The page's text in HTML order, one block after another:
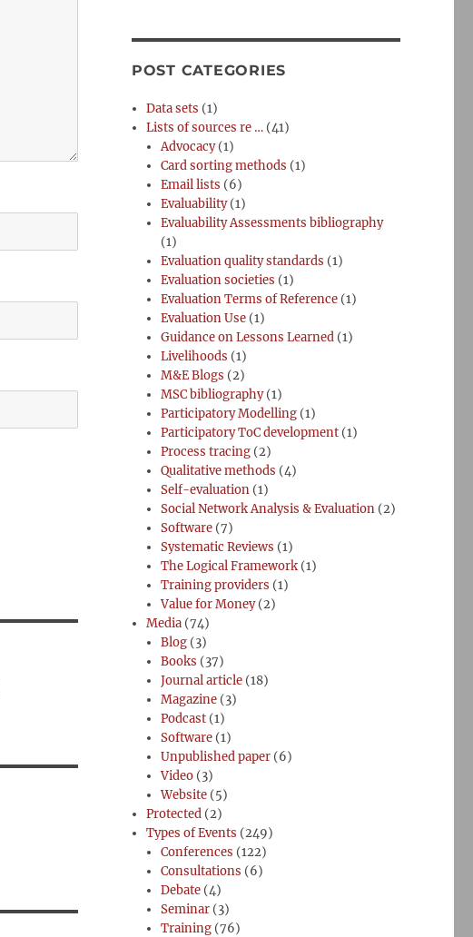
POST CATEGORIES
Data sets (1)
Lists of sources re … (41)
Advocacy(1)
Card sorting methods (1)
Email lists (6)
Evaluability(1)
Evaluability Assessments bibliography
(1)
Evaluation quality standards (1)
Evaluation societies (1)
Evaluation Terms of Reference (1)
Evaluation Use (1)
Guidance on Lessons Learned (1)
Livelihoods (1)
M&E Blogs (2)
MSC bibliography(1)
Participatory Modelling (1)
Participatory ToC development (1)
Process tracing (2)
Qualitative methods (4)
Self-evaluation (1)
Social Network Analysis & Evaluation (2)
Software (7)
Systematic Reviews (1)
The Logical Framework (1)
Training providers (1)
Value for Money(2)
Media (74)
Blog (3)
Books (37)
Journal article (18)
Magazine (3)
Podcast (1)
Software (1)
Unpublished paper (6)
Video (3)
Website (5)
Protected (2)
Types of Events (249)
Conferences (122)
Consultations (6)
Debate (4)
Seminar (3)
Training (76)